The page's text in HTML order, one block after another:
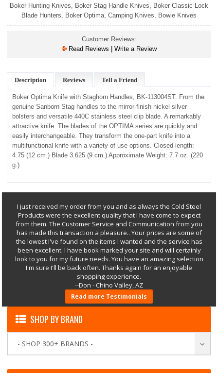
Boker Hunting Knives
Boker Stag Handle Knives
Boker Classic Lock
Blade Hunters
Boker Optima Camping Knives Bowie Knives
Customer Reviews:
Read Reviews | Write a Review
Description Reviews Tell a Friend
Boker Optima Knife with Staghorn Handles, BK-113004ST. From the
genuine Sanborn Stag handles to the mirror-finish nickel silver
bolsters and versatile 440C stainless steel clip blade. A remarkably
attractive knife. The blades of the OPTIMA series are quickly and
easily interchangeable. They transform the one-part knife into a
multifunctional knife with a variety of use options. Closed length:
4.75 (12 cm.) Blade 3.625 (9 cm.) Approximate Weight: 7.7 oz. (220
g.)
I just received my order from you and as always the Cold Steel
Products were the excellent quality that I have come to expect
from them. The Customer Service and Communication from you
has made this transaction a pleasure.. Your prices are some of
the lowest I've found on the items I wanted and the service has
been excellent. I have book marked your site and will certainly
look to you for my future needs. You have an amazing selection
I'm sure I'll be back often. Thanks again for an enjoyable
shopping experience.
--Don - Chino Valley, AZ
Read more Testimonials
SHOP BY BRAND
- SHOP 300+ BRANDS -